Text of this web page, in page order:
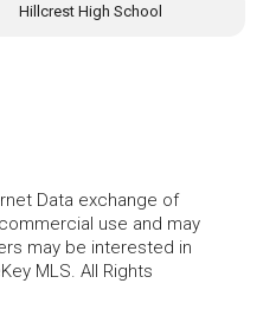
Hillcrest High School
Data exchange of
use and may
may be interested in
MLS. All Rights